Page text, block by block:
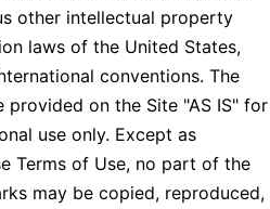
other intellectual property
laws of the United States,
conventions. The
provided on the Site "AS IS" for
use only. Except as
Terms of Use, no part of the
may be copied, reproduced,